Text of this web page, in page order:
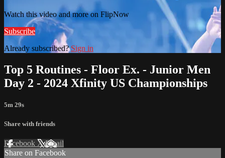
Watch this video and more on FlipNow
Subscribe
Already subscribed?Sign in
Top 5 Routines - Floor Ex. - Junior Men
Day 2 - 2024 Xfinity US Championships
5m 29s
Share with friends
Facebook XEmail
Share on Facebook